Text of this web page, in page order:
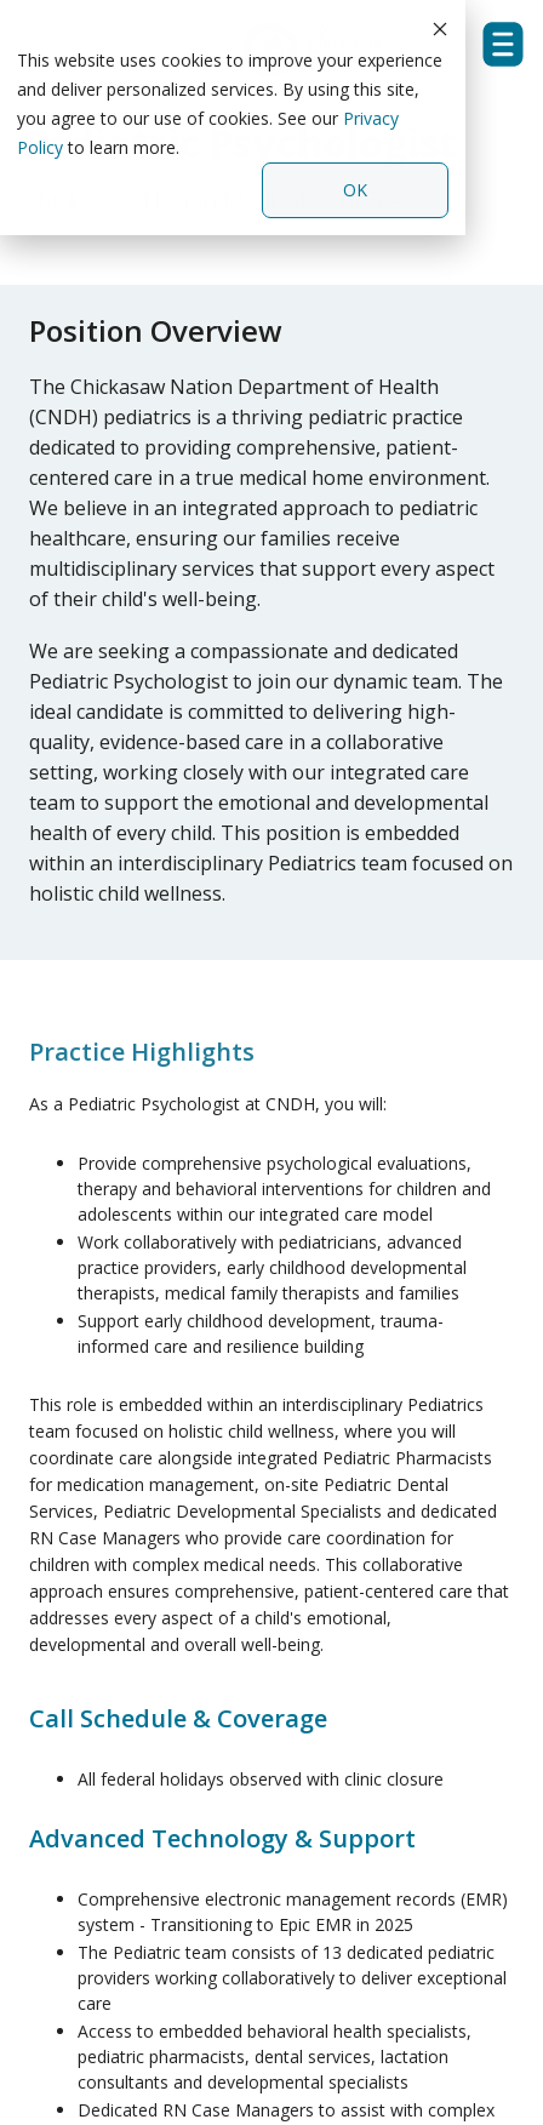
This website uses cookies to improve your experience
and deliver personalized services. By using this site,
you agree to our use of cookies. See our Privacy
Policyto learn more.
OK
the
main
content.
Pediatric Psychologist
Chickasaw Nation Medical Center
Position Overview
The Chickasaw Nation Department of Health
(CNDH) pediatrics is a thriving pediatric practice
dedicated to providing comprehensive, patient-
centered care in a true medical home environment.
We believe in an integrated approach to pediatric
healthcare, ensuring our families receive
multidisciplinary services that support every aspect
of their child's well-being.
We are seeking a compassionate and dedicated
Pediatric Psychologist to join our dynamic team. The
ideal candidate is committed to delivering high-
quality, evidence-based care in a collaborative
setting, working closely with our integrated care
team to support the emotional and developmental
health of every child. This position is embedded
within an interdisciplinary Pediatrics team focused on
holistic child wellness.
Practice Highlights
As a Pediatric Psychologist at CNDH, you will:
Provide comprehensive psychological evaluations,
therapy and behavioral interventions for children and
adolescents within our integrated care model
Work collaboratively with pediatricians, advanced
practice providers, early childhood developmental
therapists, medical family therapists and families
Support early childhood development, trauma-
informed care and resilience building
This role is embedded within an interdisciplinary Pediatrics
team focused on holistic child wellness, where you will
coordinate care alongside integrated Pediatric Pharmacists
for medication management, on-site Pediatric Dental
Services, Pediatric Developmental Specialists and dedicated
RN Case Managers who provide care coordination for
children with complex medical needs. This collaborative
approach ensures comprehensive, patient-centered care that
addresses every aspect of a child's emotional,
developmental and overall well-being.
Call Schedule & Coverage
All federal holidays observed with clinic closure
Advanced Technology & Support
Comprehensive electronic management records (EMR)
system - Transitioning to Epic EMR in 2025
The Pediatric team consists of 13 dedicated pediatric
providers working collaboratively to deliver exceptional
care
Access to embedded behavioral health specialists,
pediatric pharmacists, dental services, lactation
consultants and developmental specialists
Dedicated RN Case Managers to assist with complex